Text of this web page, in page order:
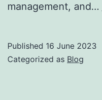
management, and…
Published 16 June 2023
Categorized as Blog